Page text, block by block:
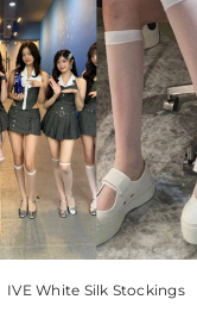
IVE White Silk Stockings